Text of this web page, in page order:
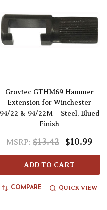
Grovtec GTHM69 Hammer
Extension for Winchester
94/22 & 94/22M – Steel, Blued
Finish
MSRP: $13.42 $10.99
ADD TO CART
COMPARE QUICK VIEW